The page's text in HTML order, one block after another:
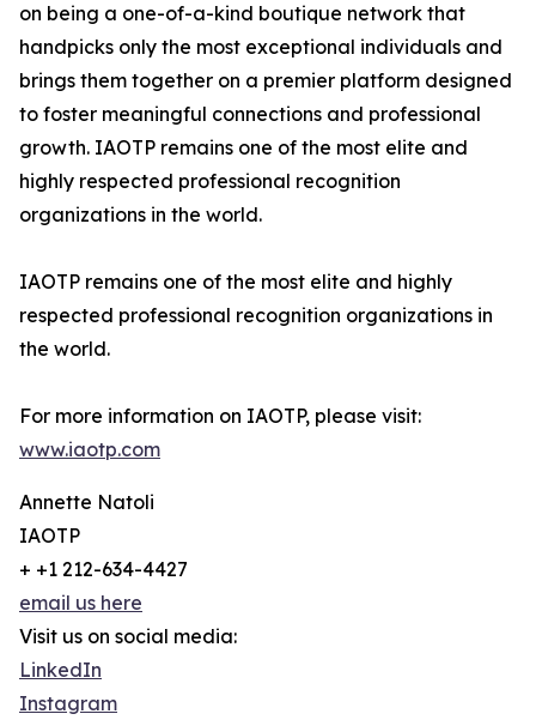
on being a one-of-a-kind boutique network that
handpicks only the most exceptional individuals and
brings them together on a premier platform designed
to foster meaningful connections and professional
growth. IAOTP remains one of the most elite and
highly respected professional recognition
organizations in the world.
IAOTP remains one of the most elite and highly
respected professional recognition organizations in
the world.
For more information on IAOTP, please visit:
www.iaotp.com
Annette Natoli
IAOTP
+ +1 212-634-4427
email us here
Visit us on social media:
LinkedIn
Instagram